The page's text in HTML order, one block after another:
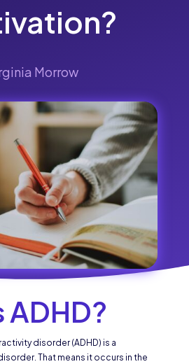
Morrow
ADHD?
disorder (ADHD) is a
That means it occurs in the